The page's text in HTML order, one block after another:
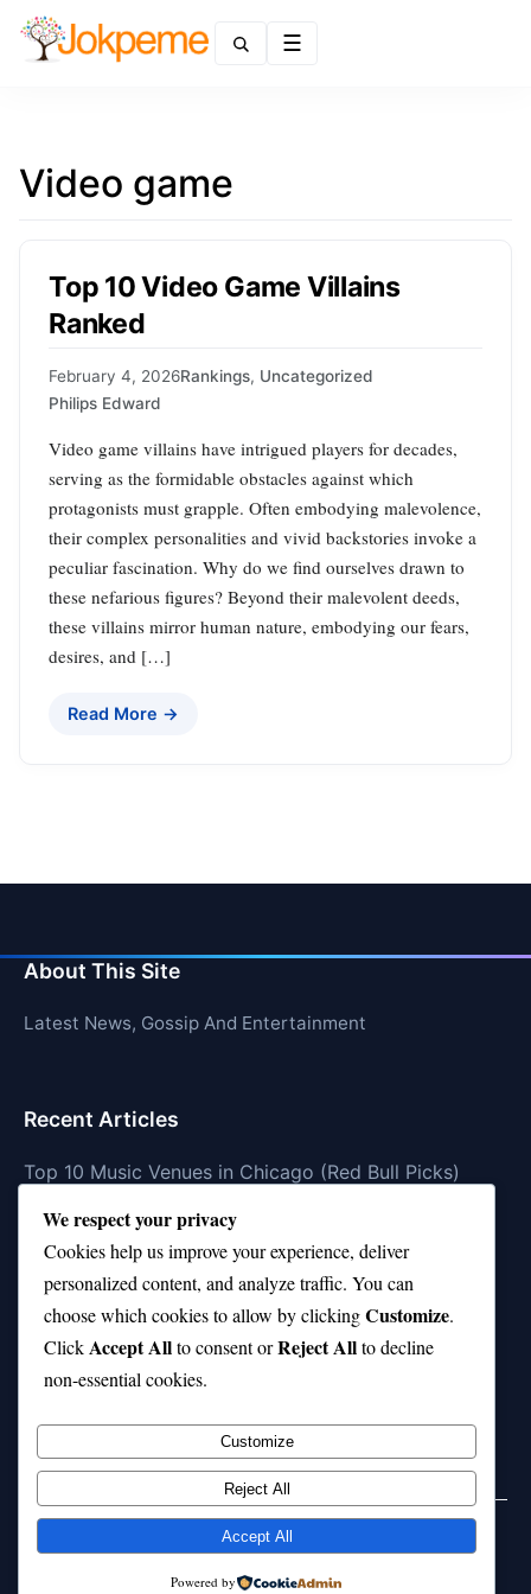
Video game
Top 10 Video Game Villains
Ranked
February 4, 2026Rankings, Uncategorized
Philips Edward
Video game villains have intrigued players for decades,
serving as the formidable obstacles against which
protagonists must grapple. Often embodying malevolence,
their complex personalities and vivid backstories invoke a
peculiar fascination. Why do we find ourselves drawn to
these nefarious figures? Beyond their malevolent deeds,
these villains mirror human nature, embodying our fears,
desires, and […]
Read More →
About This Site
Latest News, Gossip And Entertainment
Recent Articles
Top 10 Music Venues in Chicago (Red Bull Picks)
Top 10 Oasis Songs Every Fan Must Hear
Coach Franklin’s Record vs Top 10 Teams—Good or
Bad?
Is Stephen Curry a Top 10 Player of All Time?
Top 10 Amy Winehouse Songs That Showcase Her
Genius
We respect your privacy
Cookies help us improve your experience, deliver
personalized content, and analyze traffic. You can
choose which cookies to allow by clickingCustomize.
ClickAccept Allto consent orReject Allto decline
non-essential cookies.
Customize
Reject All
Accept All
Powered by